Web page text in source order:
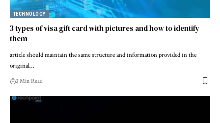
TECHNOLOGY
3 types of visa gift card with pictures and how to identify
them
article should maintain the same structure and information provided in the
original…
3 Min Read